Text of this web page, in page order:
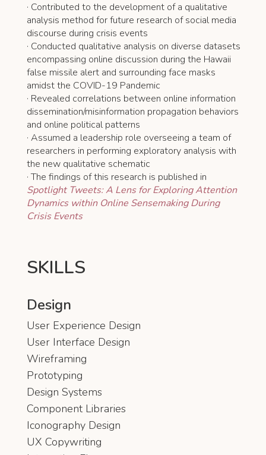
· Contributed to the development of a qualitative
analysis method for future research of social media
discourse during crisis events
· Conducted qualitative analysis on diverse datasets
encompassing online discussion during the Hawaii
false missile alert and surrounding face masks
amidst the COVID-19 Pandemic
· Revealed correlations between online information
dissemination/misinformation propagation behaviors
and online political patterns
· Assumed a leadership role overseeing a team of
researchers in performing exploratory analysis with
the new qualitative schematic
· The findings of this research is published in
Spotlight Tweets: A Lens for Exploring Attention
Dynamics within Online Sensemaking During
Crisis Events
SKILLS
Design
User Experience Design
User Interface Design
Wireframing
Prototyping
Design Systems
Component Libraries
Iconography Design
UX Copywriting